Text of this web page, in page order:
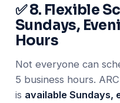
✅ 8. Flexible
Sundays,
Hours
Not everyone can
5 business hours.
is available Sundays,